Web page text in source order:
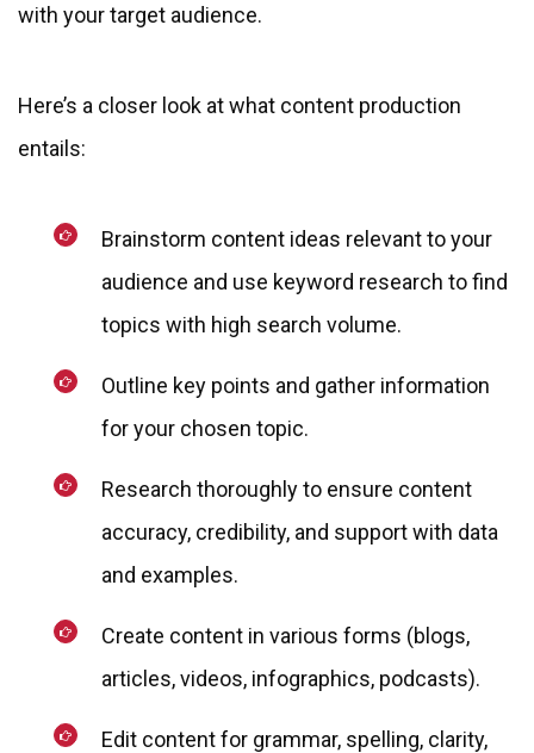
with your target audience.
Here’s a closer look at what content production
entails:
Brainstorm content ideas relevant to your
audience and use keyword research to find
topics with high search volume.
Outline key points and gather information
for your chosen topic.
Research thoroughly to ensure content
accuracy, credibility, and support with data
and examples.
Create content in various forms (blogs,
articles, videos, infographics, podcasts).
Edit content for grammar, spelling, clarity,